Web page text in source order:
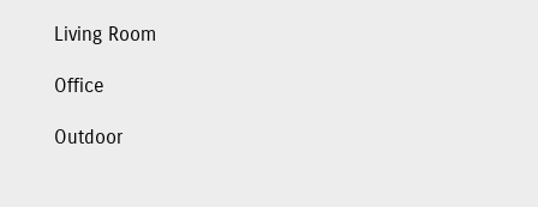
Living Room
Office
Outdoor